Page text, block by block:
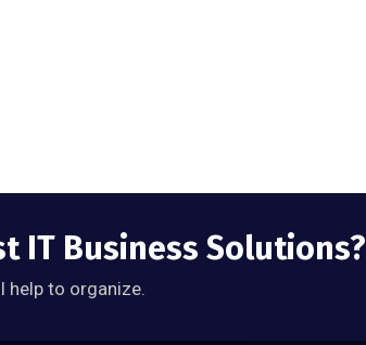
IT Business Solutions?
help to organize.